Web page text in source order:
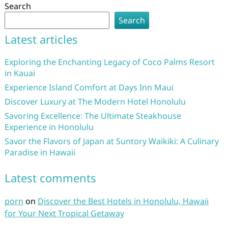
Search
Search
Latest articles
Exploring the Enchanting Legacy of Coco Palms Resort
in Kauai
Experience Island Comfort at Days Inn Maui
Discover Luxury at The Modern Hotel Honolulu
Savoring Excellence: The Ultimate Steakhouse
Experience in Honolulu
Savor the Flavors of Japan at Suntory Waikiki: A Culinary
Paradise in Hawaii
Latest comments
porn on Discover the Best Hotels in Honolulu, Hawaii
for Your Next Tropical Getaway